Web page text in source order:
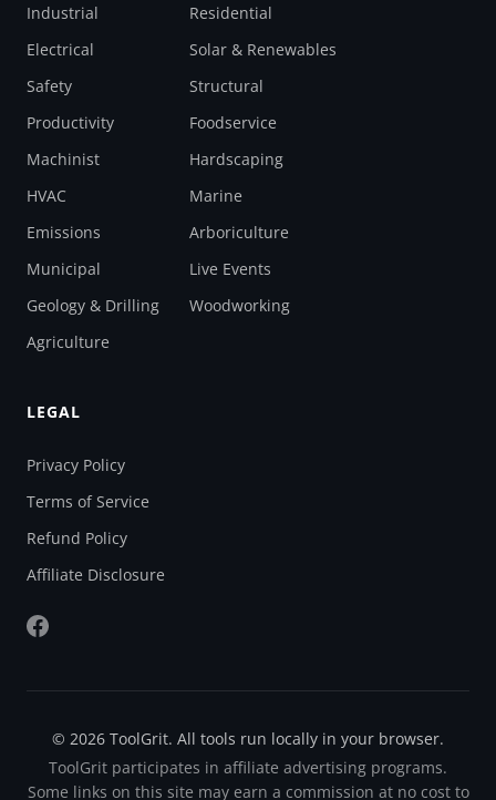
Industrial
Electrical
Safety
Productivity
Machinist
HVAC
Emissions
Municipal
Geology & Drilling
Agriculture
Residential
Solar & Renewables
Structural
Foodservice
Hardscaping
Marine
Arboriculture
Live Events
Woodworking
LEGAL
Privacy Policy
Terms of Service
Refund Policy
Affiliate Disclosure
© 2026 ToolGrit. All tools run locally in your browser.
ToolGrit participates in affiliate advertising programs.
Some links on this site may earn a commission at no cost to